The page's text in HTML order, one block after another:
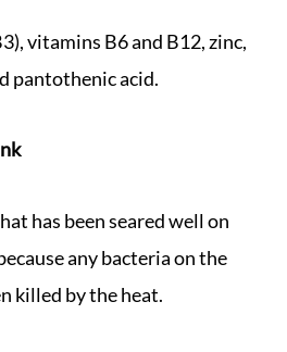
vitamins B6 and B12, zinc,
pantothenic acid.
has been seared well on
any bacteria on the
killed by the heat.